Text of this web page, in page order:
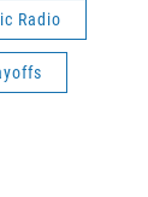
Radio